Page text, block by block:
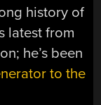
history of
latest from
he’s been
to the